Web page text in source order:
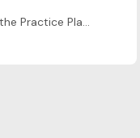
WELCOME TO THE MAIN THREAD FOR THE SECOND WEEK OF "Practice Plans Challenge" Dive Into the Practice Plans: Start by exploring our new Practice Plans feature.…